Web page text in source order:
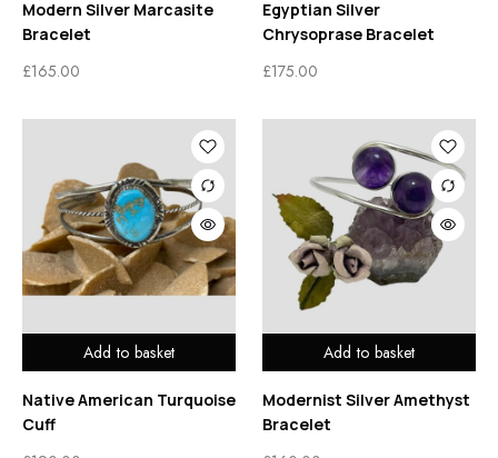
Modern Silver Marcasite
Bracelet
£165.00
Egyptian Silver
Chrysoprase Bracelet
£175.00
Add to basket
Native American Turquoise
Cuff
Add to basket
Modernist Silver Amethyst
Bracelet